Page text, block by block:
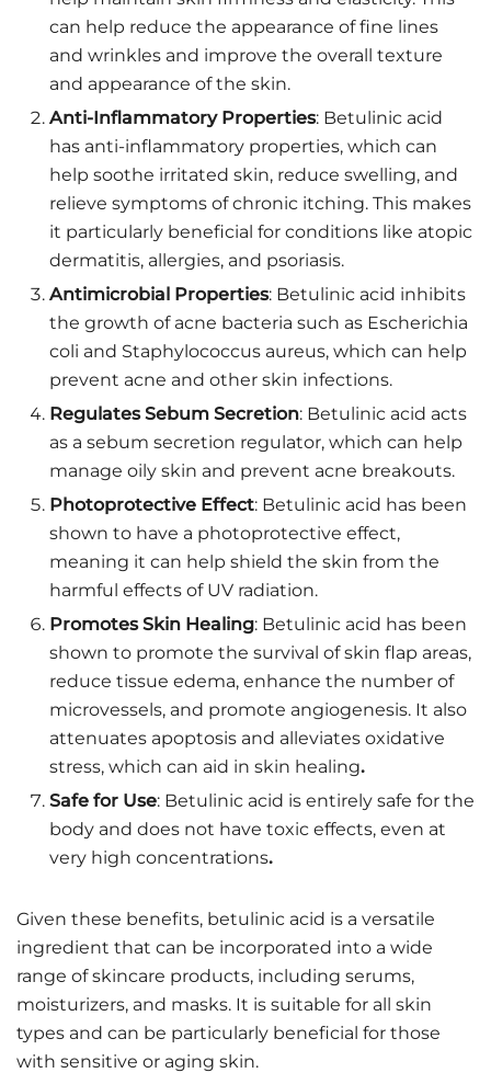
can help reduce the appearance of fine lines
and wrinkles and improve the overall texture
and appearance of the skin.
Anti-Inflammatory Properties: Betulinic acid
has anti-inflammatory properties, which can
help soothe irritated skin, reduce swelling, and
relieve symptoms of chronic itching. This makes
it particularly beneficial for conditions like atopic
dermatitis, allergies, and psoriasis.
Antimicrobial Properties: Betulinic acid inhibits
the growth of acne bacteria such as Escherichia
coli and Staphylococcus aureus, which can help
prevent acne and other skin infections.
Regulates Sebum Secretion: Betulinic acid acts
as a sebum secretion regulator, which can help
manage oily skin and prevent acne breakouts.
Photoprotective Effect: Betulinic acid has been
shown to have a photoprotective effect,
meaning it can help shield the skin from the
harmful effects of UV radiation.
Promotes Skin Healing: Betulinic acid has been
shown to promote the survival of skin flap areas,
reduce tissue edema, enhance the number of
microvessels, and promote angiogenesis. It also
attenuates apoptosis and alleviates oxidative
stress, which can aid in skin healing.
Safe for Use: Betulinic acid is entirely safe for the
body and does not have toxic effects, even at
very high concentrations.
Given these benefits, betulinic acid is a versatile
ingredient that can be incorporated into a wide
range of skincare products, including serums,
moisturizers, and masks. It is suitable for all skin
types and can be particularly beneficial for those
with sensitive or aging skin.